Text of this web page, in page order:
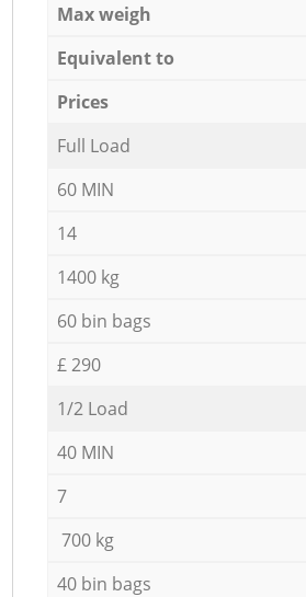
Max weigh
Equivalent to
Prices
Full Load
60 MIN
14
1400 kg
60 bin bags
£ 290
1/2 Load
40 MIN
7
700 kg
40 bin bags